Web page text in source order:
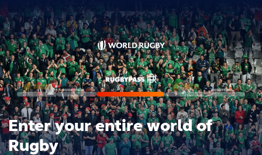
Enter your entire world of
Rugby